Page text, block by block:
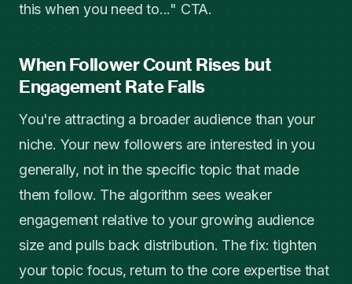
this when you need to..." CTA.
When Follower Count Rises but
Engagement Rate Falls
You're attracting a broader audience than your
niche. Your new followers are interested in you
generally, not in the specific topic that made
them follow. The algorithm sees weaker
engagement relative to your growing audience
size and pulls back distribution. The fix: tighten
your topic focus, return to the core expertise that